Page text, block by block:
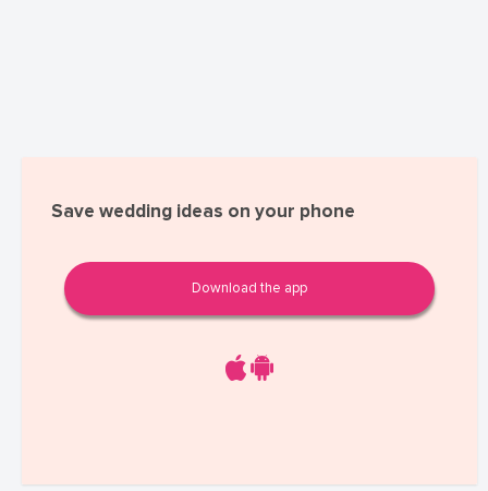
Save wedding ideas on your phone
Download the app